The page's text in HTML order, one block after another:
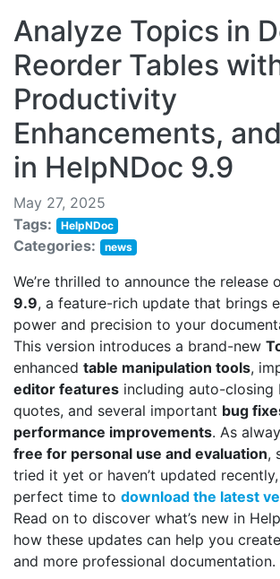
Analyze Topics in
Reorder Tables
Productivity
Enhancements,
in HelpNDoc 9.9
May 27, 2025
Tags:
HelpNDoc
Categories: news
We’re thrilled to announce the release
9.9, a feature-rich update that brings
power and precision to your
This version introduces a brand-new
enhanced table manipulation tools,
editor features including auto-closing
quotes, and several important bug
performance improvements. As
free for personal use and evaluation,
tried it yet or haven’t updated
perfect time to download the latest
Read on to discover what’s new in
how these updates can help you
and more professional documentation.